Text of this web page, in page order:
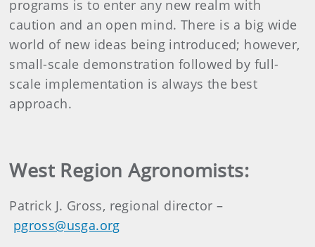
programs is to enter any new realm with
caution and an open mind. There is a big wide
world of new ideas being introduced; however,
small-scale demonstration followed by full-
scale implementation is always the best
approach.
West Region Agronomists:
Patrick J. Gross, regional director –
pgross@usga.org